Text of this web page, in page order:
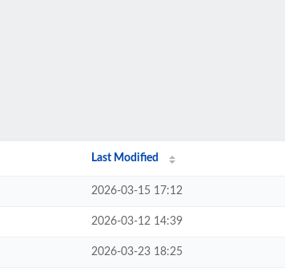
Last Modified
2026-03-15 17:12
2026-03-12 14:39
2026-03-23 18:25